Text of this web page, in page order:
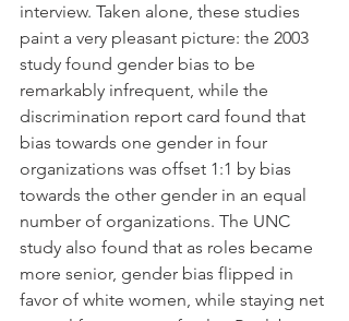
interview. Taken alone, these studies
paint a very pleasant picture: the 2003
study found gender bias to be
remarkably infrequent, while the
discrimination report card found that
bias towards one gender in four
organizations was offset 1:1 by bias
towards the other gender in an equal
number of organizations. The UNC
study also found that as roles became
more senior, gender bias flipped in
favor of white women, while staying net